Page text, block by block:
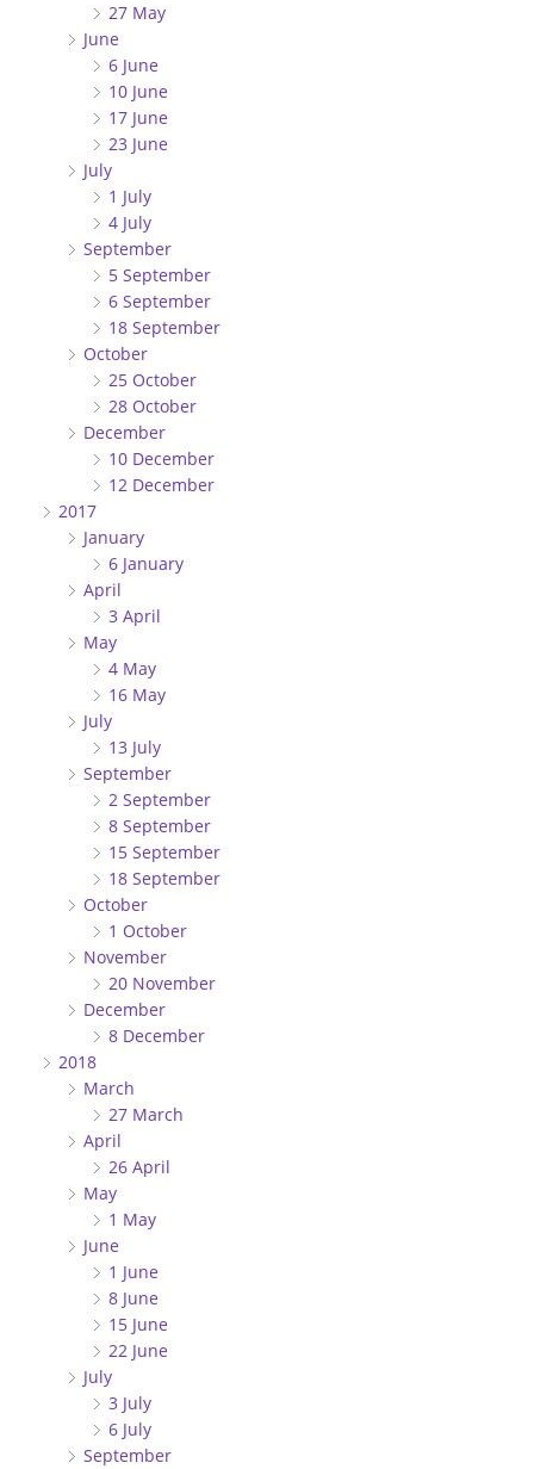
27 May
June
6 June
10 June
17 June
23 June
July
1 July
4 July
September
5 September
6 September
18 September
October
25 October
28 October
December
10 December
12 December
2017
January
6 January
April
3 April
May
4 May
16 May
July
13 July
September
2 September
8 September
15 September
18 September
October
1 October
November
20 November
December
8 December
2018
March
27 March
April
26 April
May
1 May
June
1 June
8 June
15 June
22 June
July
3 July
6 July
September